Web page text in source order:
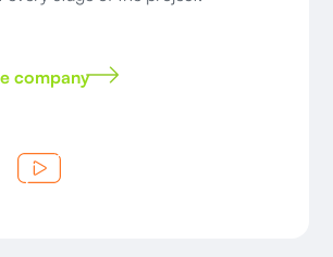
company